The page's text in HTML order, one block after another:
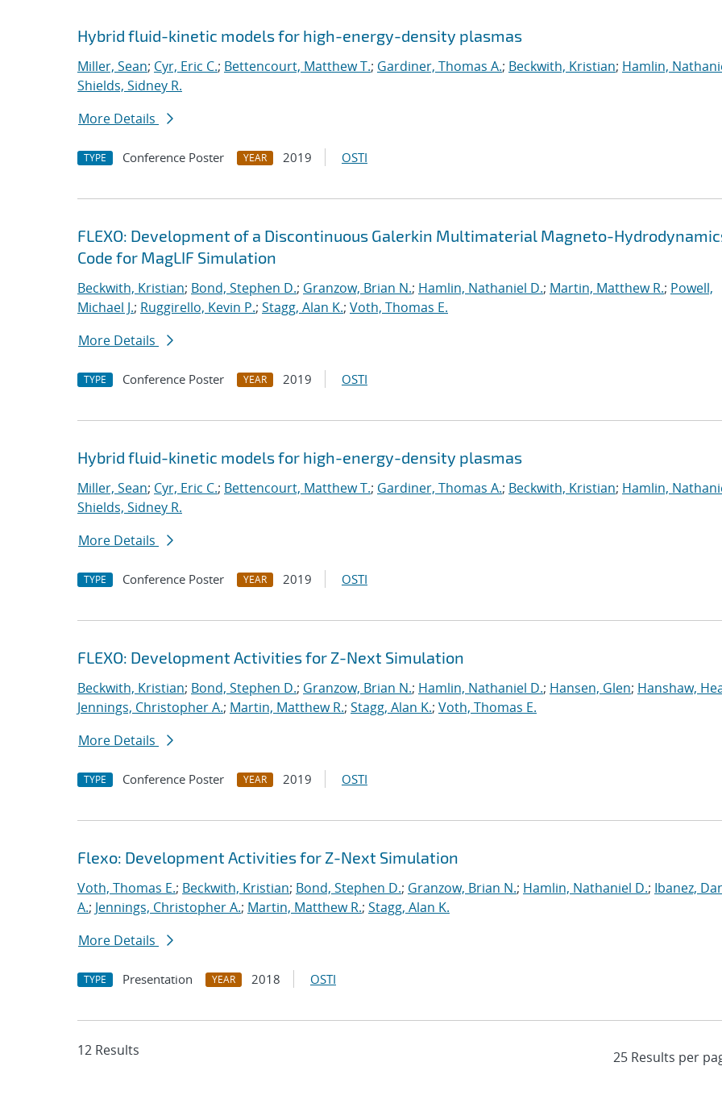
Hybrid fluid-kinetic models for high-energy-density plasmas
Miller, Sean; Cyr, Eric C.; Bettencourt, Matthew T.; Gardiner, Thomas A.; Beckwith, Kristian; Hamlin,
Shields, Sidney R.
More Details
TYPE Conference Poster YEAR 2019 OSTI
FLEXO: Development of a Discontinuous Galerkin Multimaterial Magneto-
Code for MagLIF Simulation
Beckwith, Kristian; Bond, Stephen D.; Granzow, Brian N.; Hamlin, Nathaniel D.; Martin, Matthew R.; Powell,
Michael J.; Ruggirello, Kevin P.; Stagg, Alan K.; Voth, Thomas E.
More Details
TYPE Conference Poster YEAR 2019 OSTI
Hybrid fluid-kinetic models for high-energy-density plasmas
Miller, Sean; Cyr, Eric C.; Bettencourt, Matthew T.; Gardiner, Thomas A.; Beckwith, Kristian; Hamlin,
Shields, Sidney R.
More Details
TYPE Conference Poster YEAR 2019 OSTI
FLEXO: Development Activities for Z-Next Simulation
Beckwith, Kristian; Bond, Stephen D.; Granzow, Brian N.; Hamlin, Nathaniel D.; Hansen, Glen; Hanshaw,
Jennings, Christopher A.; Martin, Matthew R.; Stagg, Alan K.; Voth, Thomas E.
More Details
TYPE Conference Poster YEAR 2019 OSTI
Flexo: Development Activities for Z-Next Simulation
Voth, Thomas E.; Beckwith, Kristian; Bond, Stephen D.; Granzow, Brian N.; Hamlin, Nathaniel D.; Ibanez,
A.; Jennings, Christopher A.; Martin, Matthew R.; Stagg, Alan K.
More Details
TYPE Presentation YEAR 2018 OSTI
12 Results